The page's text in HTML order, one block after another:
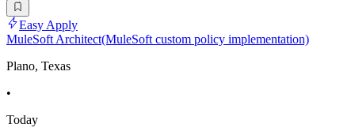
Easy Apply
MuleSoft Architect(MuleSoft custom policy implementation)
Plano, Texas
•
Today